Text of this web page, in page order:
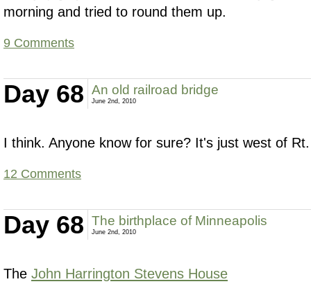
morning and tried to round them up.
9 Comments
Day 68 An old railroad bridge
June 2nd, 2010
I think. Anyone know for sure? It's just west of
12 Comments
Day 68 The birthplace of Minneapolis
June 2nd, 2010
The John Harrington Stevens House